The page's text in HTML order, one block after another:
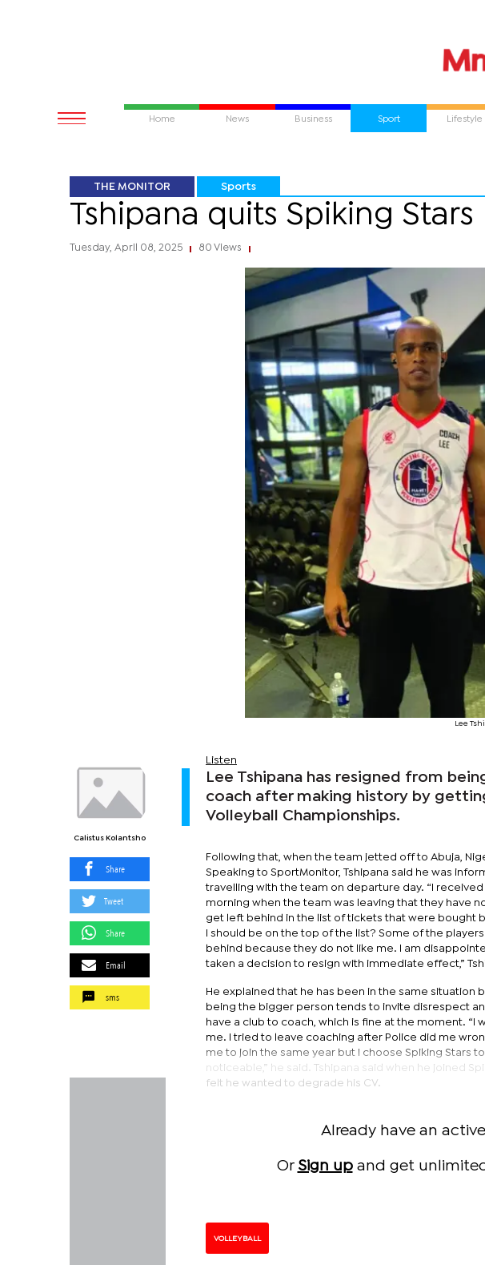
Home News Business Sport Lifestyle
THE MONITOR Sports
Tshipana quits Spiking Stars
Tuesday, April 08, 2025 80 Views
Lee
Calistus Kolantsho
Share
Tweet
Share
Email
sms
Listen
Lee Tshipana has resigned from
coach after making history by
Volleyball Championships.
Following that, when the team jetted off to Abuja,
Speaking to SportMonitor, Tshipana said he was
travelling with the team on departure day. “I
morning when the team was leaving that they have
get left behind in the list of tickets that were bought
I should be on the top of the list? Some of the
behind because they do not like me. I am
taken a decision to resign with immediate effect,”
He explained that he has been in the same situation
being the bigger person tends to invite disrespect
have a club to coach, which is fine at the moment.
me. I tried to leave coaching after Police did me
me to join the same year but I choose Spiking Stars
noticeable,” he said. Tshipana said when he joined
felt he wanted to degrade his CV.
Already have an
Or Sign upand get
VOLLEYBALL